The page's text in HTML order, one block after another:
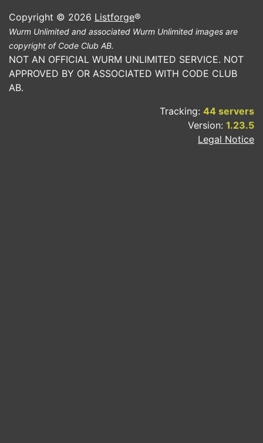
Copyright © 2026 Listforge®
Wurm Unlimited and associated Wurm Unlimited images are
copyright of Code Club AB.
NOT AN OFFICIAL WURM UNLIMITED SERVICE. NOT
APPROVED BY OR ASSOCIATED WITH CODE CLUB
AB.
Tracking: 44 servers
Version: 1.23.5
Legal Notice